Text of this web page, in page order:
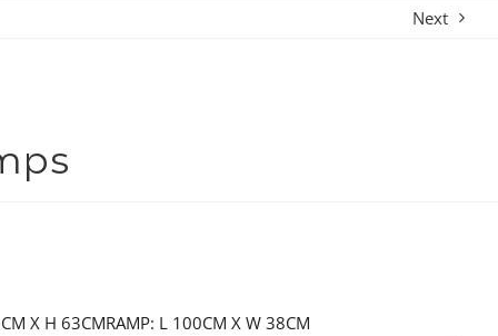
Next
X H 63CMRAMP: L 100CM X W 38CM